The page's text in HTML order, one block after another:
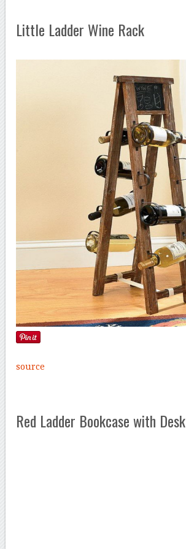
Little Ladder Wine Rack
source
Red Ladder Bookcase with Desk